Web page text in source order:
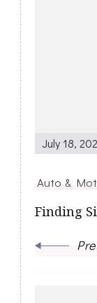
July 18,
Auto &
Finding